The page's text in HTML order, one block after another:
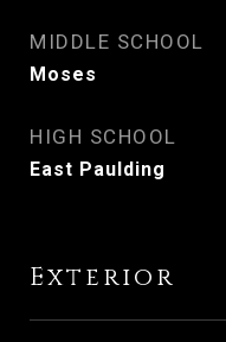
MIDDLE SCHOOL
Moses
HIGH SCHOOL
East Paulding
Exterior